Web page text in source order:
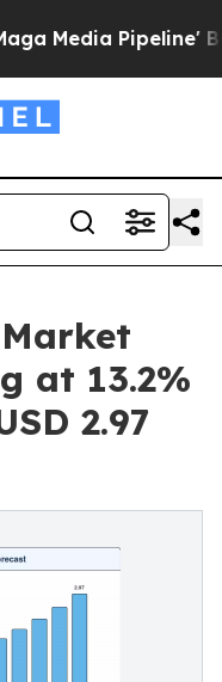
Backfires
at 13.2%
2.97